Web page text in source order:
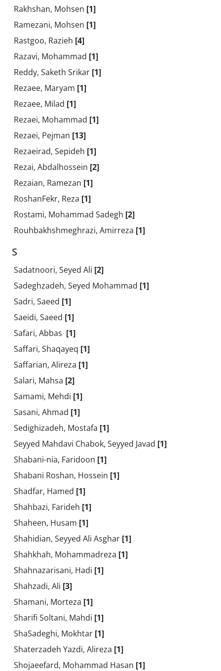
Rakhshan, Mohsen [1]
Ramezani, Mohsen [1]
Rastgoo, Razieh [4]
Razavi, Mohammad [1]
Reddy, Saketh Srikar [1]
Rezaee, Maryam [1]
Rezaee, Milad [1]
Rezaei, Mohammad [1]
Rezaei, Pejman [13]
Rezaeirad, Sepideh [1]
Rezai, Abdalhossein [2]
Rezaian, Ramezan [1]
RoshanFekr, Reza [1]
Rostami, Mohammad Sadegh [2]
Rouhbakhshmeghrazi, Amirreza [1]
S
Sadatnoori, Seyed Ali [2]
Sadeghzadeh, Seyed Mohammad [1]
Sadri, Saeed [1]
Saeidi, Saeed [1]
Safari, Abbas ‎ [1]
Saffari, Shaqayeq [1]
Saffarian, Alireza [1]
Salari, Mahsa [2]
Samami, Mehdi [1]
Sasani, Ahmad [1]
Sedighizadeh, Mostafa [1]
Seyyed Mahdavi Chabok, Seyyed Javad [1]
Shabani-nia, Faridoon [1]
Shabani Roshan, Hossein [1]
Shadfar, Hamed [1]
Shahbazi, Farideh [1]
Shaheen, Husam [1]
Shahidian, Seyyed Ali Asghar [1]
Shahkhah, Mohammadreza [1]
Shahnazarisani, Hadi [1]
Shahzadi, Ali [3]
Shamani, Morteza [1]
Sharifi Soltani, Mahdi [1]
ShaSadeghi, Mokhtar [1]
Shaterzadeh Yazdi, Alireza [1]
Shojaeefard, Mohammad Hasan [1]